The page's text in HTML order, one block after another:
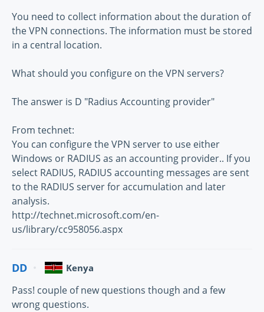
You need to collect information about the duration of
the VPN connections. The information must be stored
in a central location.
What should you configure on the VPN servers?
The answer is D "Radius Accounting provider"
From technet:
You can configure the VPN server to use either
Windows or RADIUS as an accounting provider.. If you
select RADIUS, RADIUS accounting messages are sent
to the RADIUS server for accumulation and later
analysis.
http://technet.microsoft.com/en-
us/library/cc958056.aspx
DD Kenya
Pass! couple of new questions though and a few
wrong questions.